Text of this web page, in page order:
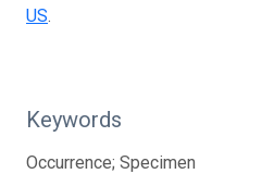
US.
Keywords
Occurrence; Specimen